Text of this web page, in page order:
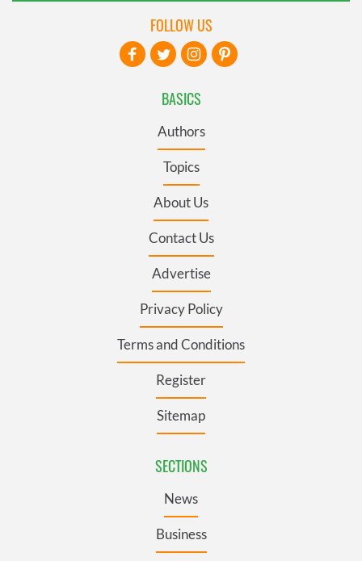
BASICS
Authors
Topics
About Us
Contact Us
Advertise
Privacy Policy
Terms and Conditions
Register
Sitemap
SECTIONS
News
Business
FOLLOW US